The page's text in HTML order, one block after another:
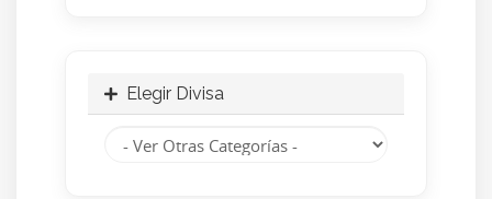
Elegir Divisa